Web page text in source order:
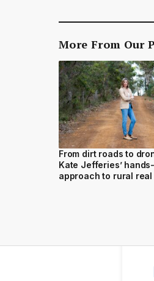
More From Our
From dirt roads to
Kate Jefferies’
approach to rural real